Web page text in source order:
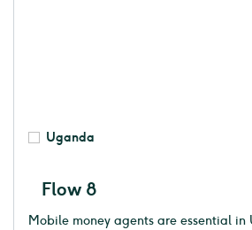
Uganda
Flow 8
Mobile money agents are essential